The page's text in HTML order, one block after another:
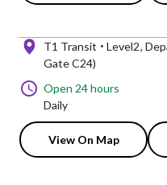
T1 Transit Level2
Gate C24)
Open 24 hours
Daily
View On Map